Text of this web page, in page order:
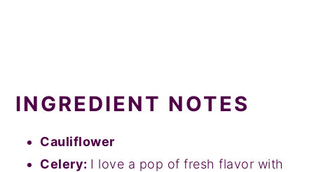
INGREDIENT NOTES
Cauliflower
Celery: I love a pop of fresh flavor with